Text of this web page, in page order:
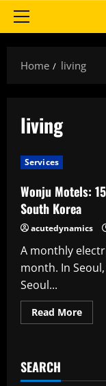
Primary
Home living
living
Services
Wonju Motels:
South Korea
acutedynamics
A monthly
month. In
Seoul...
Read MoreRead
more
cost
SEARCH